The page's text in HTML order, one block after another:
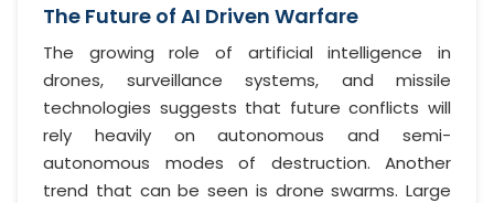
The Future of AI Driven Warfare
The growing role of artificial intelligence in
drones, surveillance systems, and missile
technologies suggests that future conflicts will
rely heavily on autonomous and semi-
autonomous modes of destruction. Another
trend that can be seen is drone swarms. Large